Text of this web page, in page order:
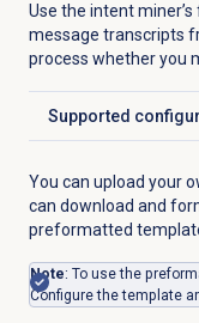
Use the intent
message transcripts
process whether you
Supported
Click to expand
You can upload your
can download and
preformatted
Note: To use the
Configure the template